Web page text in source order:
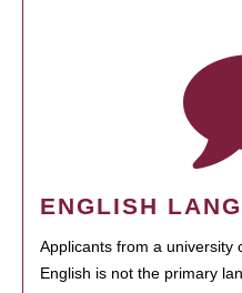
ENGLISH
Applicants from a university
English is not the primary